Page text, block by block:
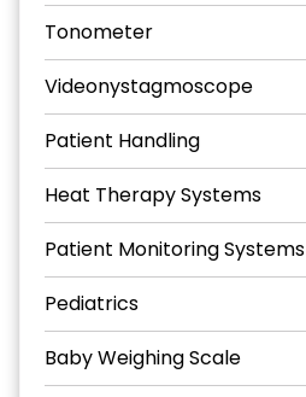
Tonometer
Videonystagmoscope
Patient Handling
Heat Therapy Systems
Patient Monitoring Systems
Pediatrics
Baby Weighing Scale